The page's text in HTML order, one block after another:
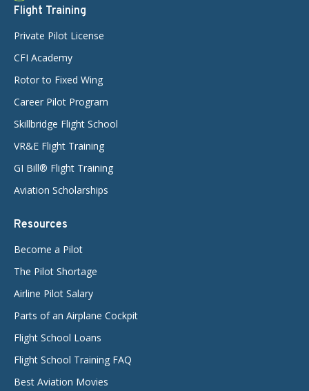
Flight Training
Private Pilot License
CFI Academy
Rotor to Fixed Wing
Career Pilot Program
Skillbridge Flight School
VR&E Flight Training
GI Bill® Flight Training
Aviation Scholarships
Resources
Become a Pilot
The Pilot Shortage
Airline Pilot Salary
Parts of an Airplane Cockpit
Flight School Loans
Flight School Training FAQ
Best Aviation Movies